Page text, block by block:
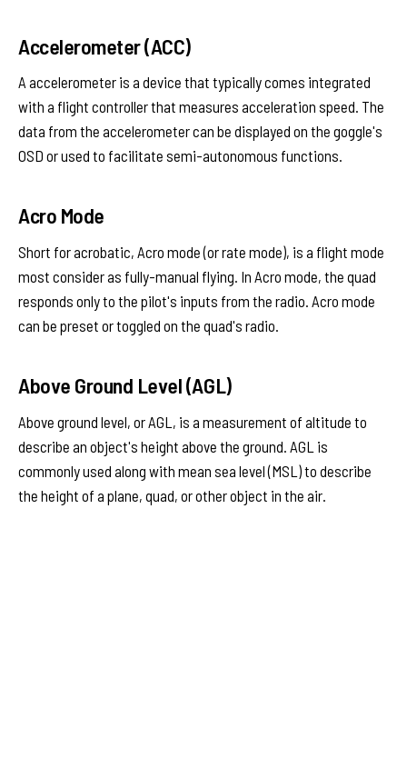
Accelerometer (ACC)
A accelerometer is a device that typically comes integrated
with a flight controller that measures acceleration speed. The
data from the accelerometer can be displayed on the goggle's
OSD or used to facilitate semi-autonomous functions.
Acro Mode
Short for acrobatic, Acro mode (or rate mode), is a flight mode
most consider as fully-manual flying. In Acro mode, the quad
responds only to the pilot's inputs from the radio. Acro mode
can be preset or toggled on the quad's radio.
Above Ground Level (AGL)
Above ground level, or AGL, is a measurement of altitude to
describe an object's height above the ground. AGL is
commonly used along with mean sea level (MSL) to describe
the height of a plane, quad, or other object in the air.